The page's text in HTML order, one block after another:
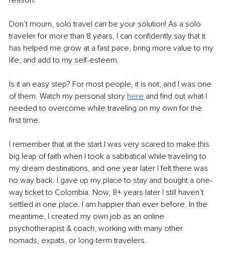
Don’t mourn, solo travel can be your solution! As a solo
traveler for more than 8 years, I can confidently say that it
has helped me grow at a fast pace, bring more value to my
life, and add to my self-esteem.
Is it an easy step? For most people, it is not, and I was one
of them. Watch my personal story here and find out what I
needed to overcome while traveling on my own for the
first time.
I remember that at the start I was very scared to make this
big leap of faith when I took a sabbatical while traveling to
my dream destinations, and one year later I felt there was
no way back. I gave up my place to stay and bought a one-
way ticket to Colombia. Now, 8+ years later I still haven’t
settled in one place. I am happier than ever before. In the
meantime, I created my own job as an online
psychotherapist & coach, working with many other
nomads, expats, or long-term travelers.